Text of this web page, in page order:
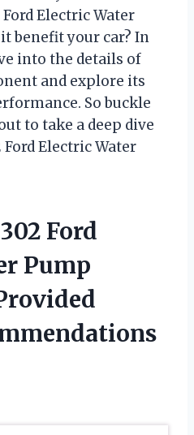
Electric Water
benefit your car? In
into the details of
and explore its
So buckle
to take a deep dive
Electric Water
Ford
Pump